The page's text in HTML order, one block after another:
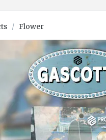
/ Flower